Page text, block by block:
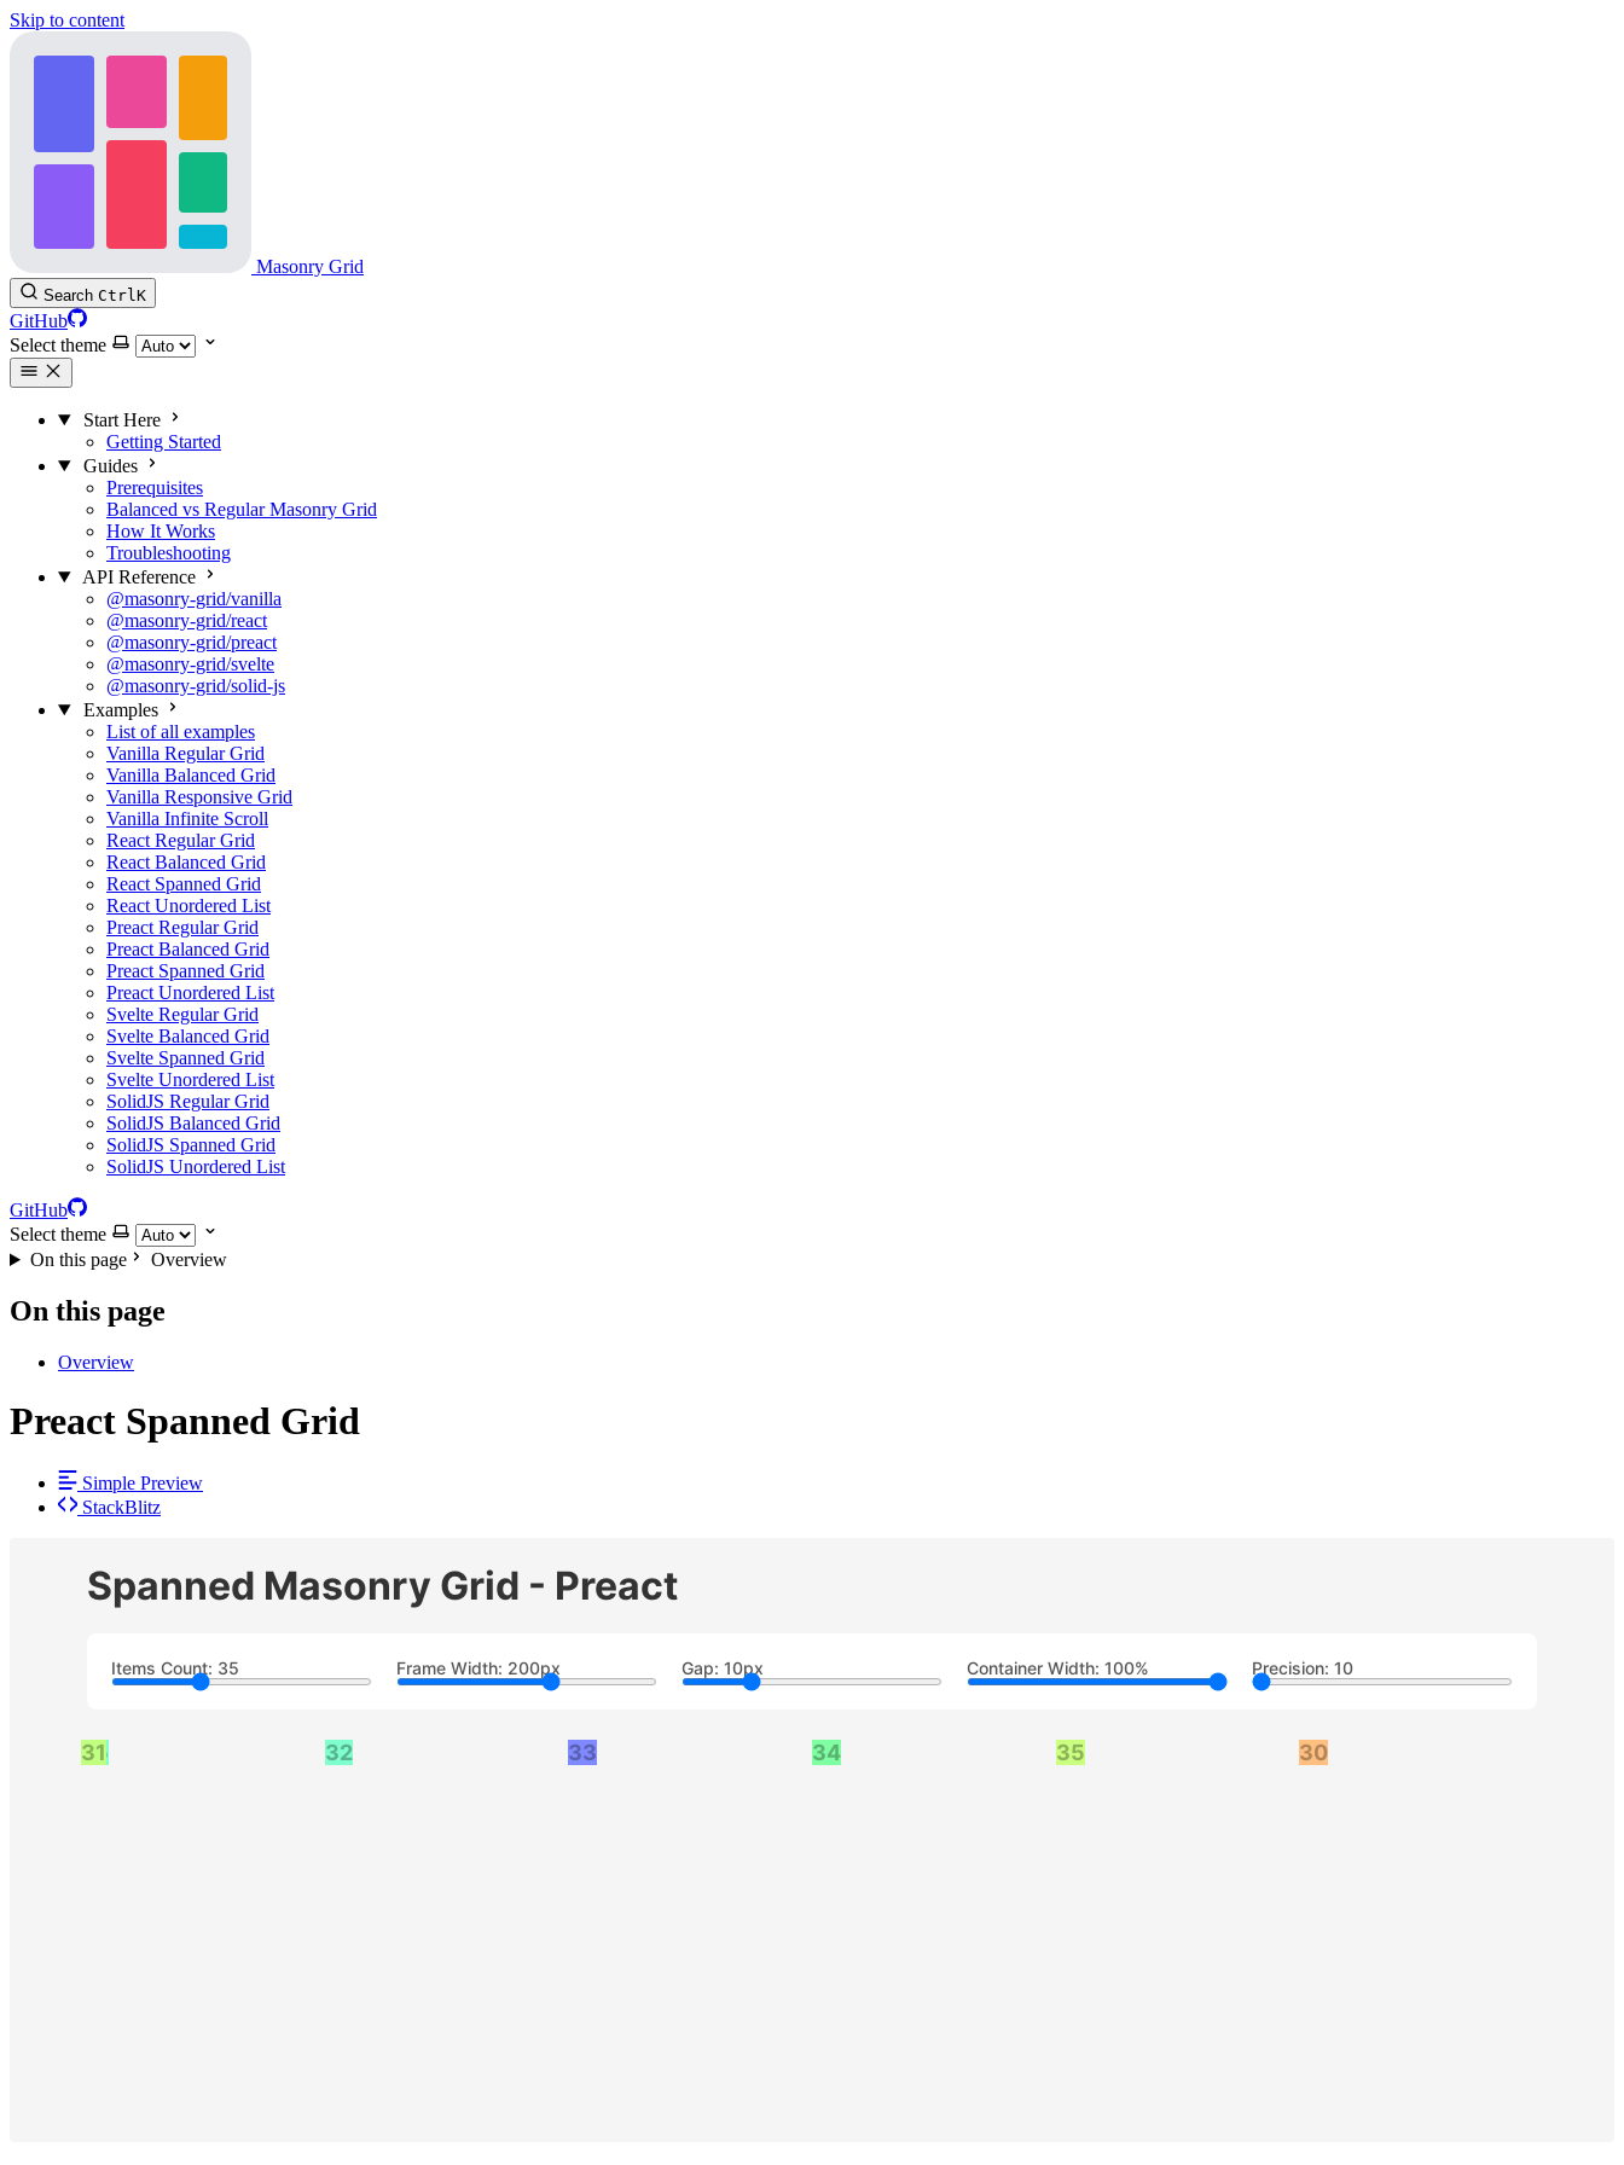
Skip to content
Masonry Grid
Search CtrlK
GitHub
Select theme
Start Here
Getting Started
Guides
Prerequisites
Balanced vs Regular Masonry Grid
How It Works
Troubleshooting
API Reference
@masonry-grid/vanilla
@masonry-grid/react
@masonry-grid/preact
@masonry-grid/svelte
@masonry-grid/solid-js
Examples
List of all examples
Vanilla Regular Grid
Vanilla Balanced Grid
Vanilla Responsive Grid
Vanilla Infinite Scroll
React Regular Grid
React Balanced Grid
React Spanned Grid
React Unordered List
Preact Regular Grid
Preact Balanced Grid
Preact Spanned Grid
Preact Unordered List
Svelte Regular Grid
Svelte Balanced Grid
Svelte Spanned Grid
Svelte Unordered List
SolidJS Regular Grid
SolidJS Balanced Grid
SolidJS Spanned Grid
SolidJS Unordered List
GitHub
Select theme
On this page
Overview
On this page
Overview
Preact Spanned Grid
Simple Preview
StackBlitz